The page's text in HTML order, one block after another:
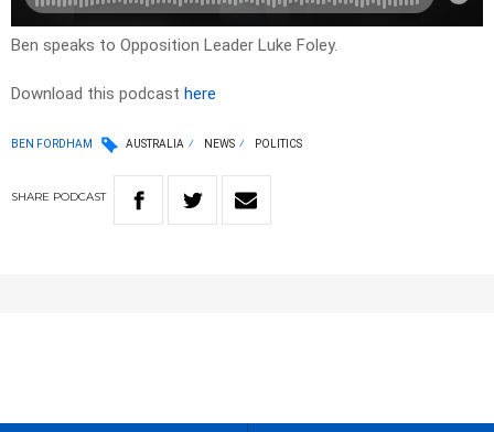
Ben speaks to Opposition Leader Luke Foley.
Download this podcast here
BEN FORDHAM AUSTRALIA NEWS POLITICS
SHARE PODCAST